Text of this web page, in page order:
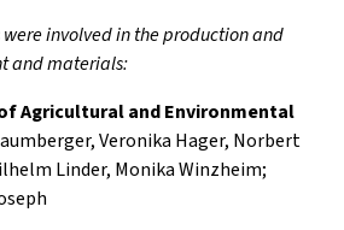
involved in the production and
and materials:
Agricultural and Environmental
Veronika Hager, Norbert
Linder, Monika Winzheim;